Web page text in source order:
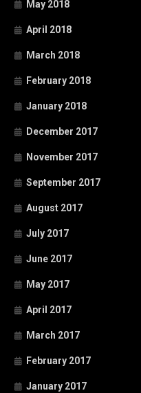
May 2018
April 2018
March 2018
February 2018
January 2018
December 2017
November 2017
September 2017
August 2017
July 2017
June 2017
May 2017
April 2017
March 2017
February 2017
January 2017